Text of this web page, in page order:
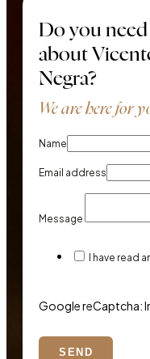
Do you
about
Negra?
We are here for
Name
Email address
Message
I have read
Google reCaptcha:
SEND